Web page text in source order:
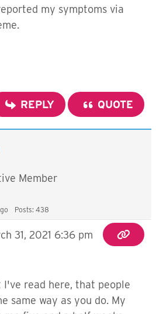
my symptoms via
REPLY QUOTE
Member
Posts: 438
31, 2021 6:36 pm
read here, that people
same way as you do. My